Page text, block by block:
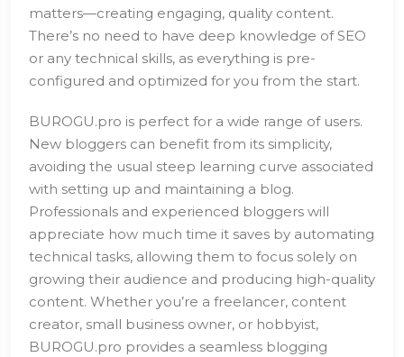
matters—creating engaging, quality content.
There’s no need to have deep knowledge of SEO
or any technical skills, as everything is pre-
configured and optimized for you from the start.
BUROGU.pro is perfect for a wide range of users.
New bloggers can benefit from its simplicity,
avoiding the usual steep learning curve associated
with setting up and maintaining a blog.
Professionals and experienced bloggers will
appreciate how much time it saves by automating
technical tasks, allowing them to focus solely on
growing their audience and producing high-quality
content. Whether you’re a freelancer, content
creator, small business owner, or hobbyist,
BUROGU.pro provides a seamless blogging